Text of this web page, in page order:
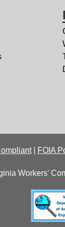
| FOIA
Workers'